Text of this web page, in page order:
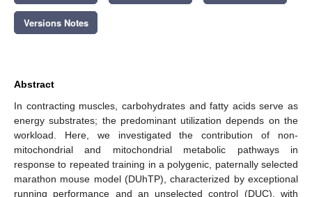
Versions Notes
Abstract
In contracting muscles, carbohydrates and fatty acids serve as
energy substrates; the predominant utilization depends on the
workload. Here, we investigated the contribution of non-
mitochondrial and mitochondrial metabolic pathways in
response to repeated training in a polygenic, paternally selected
marathon mouse model (DUhTP), characterized by exceptional
running performance and an unselected control (DUC), with